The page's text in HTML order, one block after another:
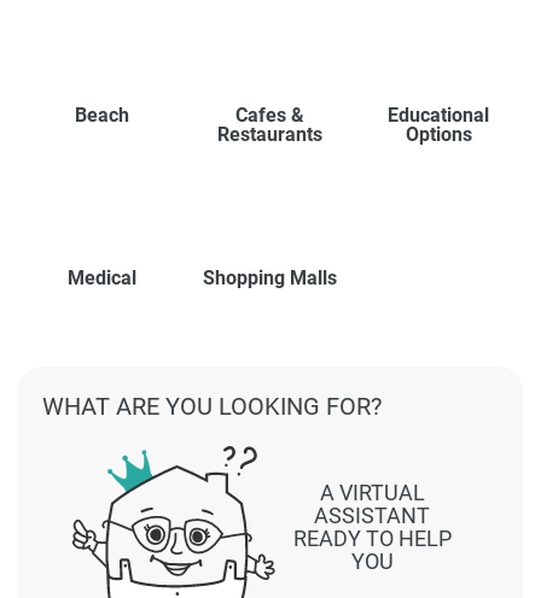
Beach
Cafes &
Restaurants
Educational
Options
Medical Shopping Malls
A VIRTUAL
ASSISTANT
READY TO HELP
YOU
WHAT ARE YOU LOOKING FOR?